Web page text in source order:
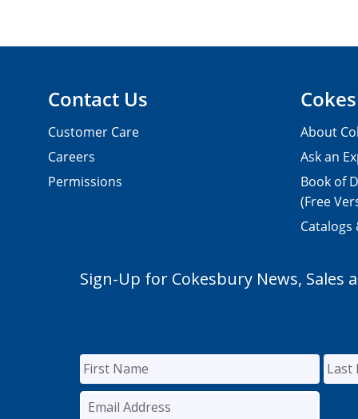
Contact Us
Customer Care
Careers
Permissions
About
Ask an
Book of
(Free
Catalogs